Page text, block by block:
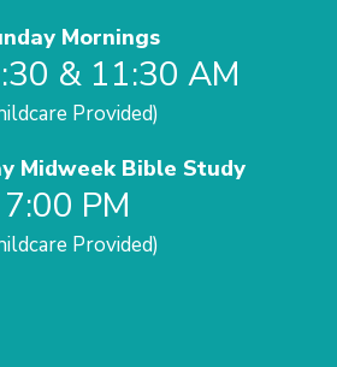
Mornings
& 11:30 AM
Provided)
Midweek Bible Study
7:00 PM
Provided)